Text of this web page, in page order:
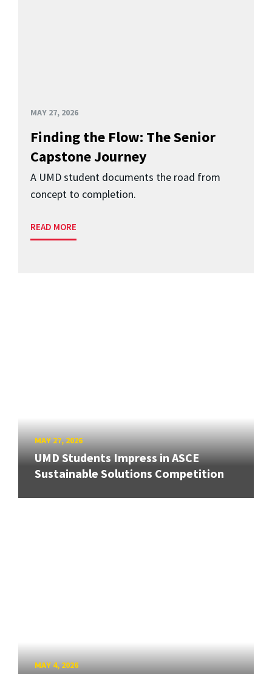
MAY 27, 2026
Finding the Flow: The Senior
Capstone Journey
A UMD student documents the road from
concept to completion.
READ MORE
MAY 27, 2026
UMD Students Impress in ASCE
Sustainable Solutions Competition
MAY 4, 2026